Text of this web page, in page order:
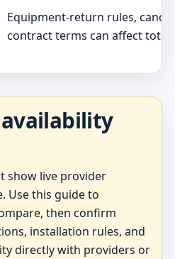
Equipment-return rules,
contract terms can affect total
show live provider
Use this guide to
then confirm
installation rules, and
directly with providers or